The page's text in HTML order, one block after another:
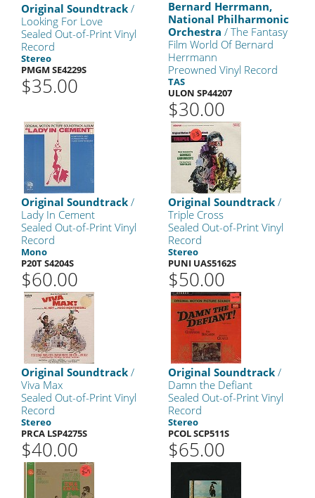
Original Soundtrack /
Looking For Love
Sealed Out-of-Print Vinyl
Record
Stereo
PMGM SE4229S
$35.00
Bernard Herrmann,
National Philharmonic
Orchestra / The Fantasy
Film World Of Bernard
Herrmann
Preowned Vinyl Record
TAS
ULON SP44207
$30.00
Original Soundtrack /
Lady In Cement
Sealed Out-of-Print Vinyl
Record
Mono
P20T S4204S
$60.00
Original Soundtrack /
Triple Cross
Sealed Out-of-Print Vinyl
Record
Stereo
PUNI UAS5162S
$50.00
Original Soundtrack /
Viva Max
Sealed Out-of-Print Vinyl
Record
Stereo
PRCA LSP4275S
$40.00
Original Soundtrack /
Damn the Defiant
Sealed Out-of-Print Vinyl
Record
Stereo
PCOL SCP511S
$65.00